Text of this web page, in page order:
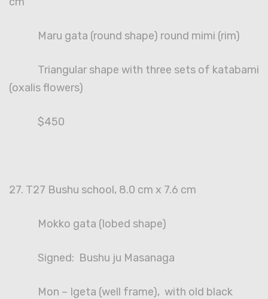
Maru gata (round shape) round mimi (rim)
Triangular shape with three sets of katabami
(oxalis flowers)
$450
27. T27 Bushu school, 8.0 cm x 7.6 cm
Mokko gata (lobed shape)
Signed: Bushu ju Masanaga
Mon – Igeta (well frame), with old black